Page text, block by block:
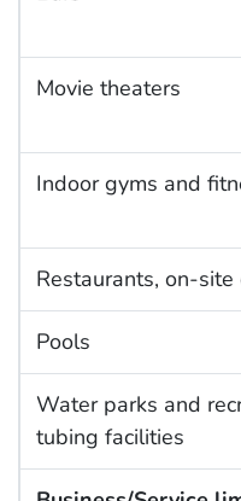
Movie theaters
Indoor gyms and
Restaurants, on-site
Pools
Water parks and
tubing facilities